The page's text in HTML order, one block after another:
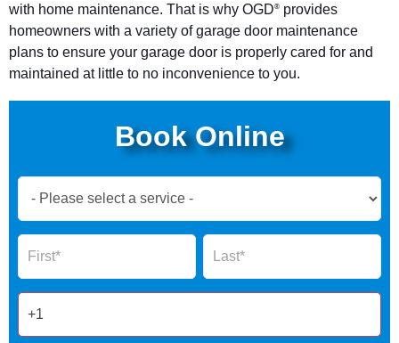
with home maintenance. That is why OGD® provides
homeowners with a variety of garage door maintenance
plans to ensure your garage door is properly cared for and
maintained at little to no inconvenience to you.
Book Online
Now
Form
Name Name